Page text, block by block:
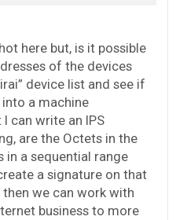
here but, is it possible
of the devices
device list and see if
a machine
can write an IPS
are the Octets in the
in a sequential range
a signature on that
then we can work with
business to more